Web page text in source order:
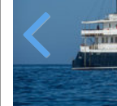
Previous